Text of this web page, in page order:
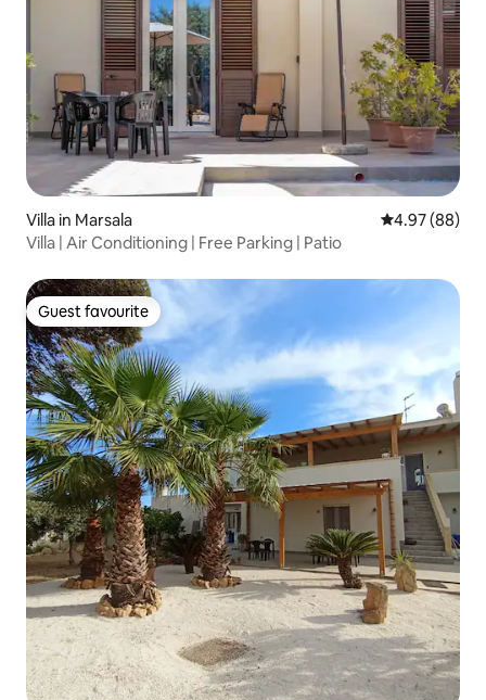
Villa in Marsala 4.97 out of 5
4.97 (88)
Villa | Air Conditioning | Free Parking | Patio
Guest favourite
Guest favourite